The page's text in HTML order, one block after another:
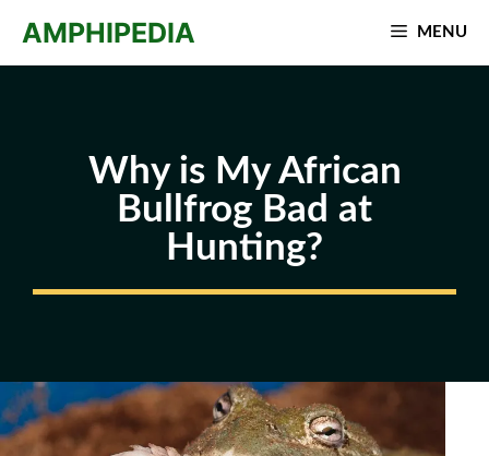
AMPHIPEDIA MENU
Why is My African
Bullfrog Bad at
Hunting?